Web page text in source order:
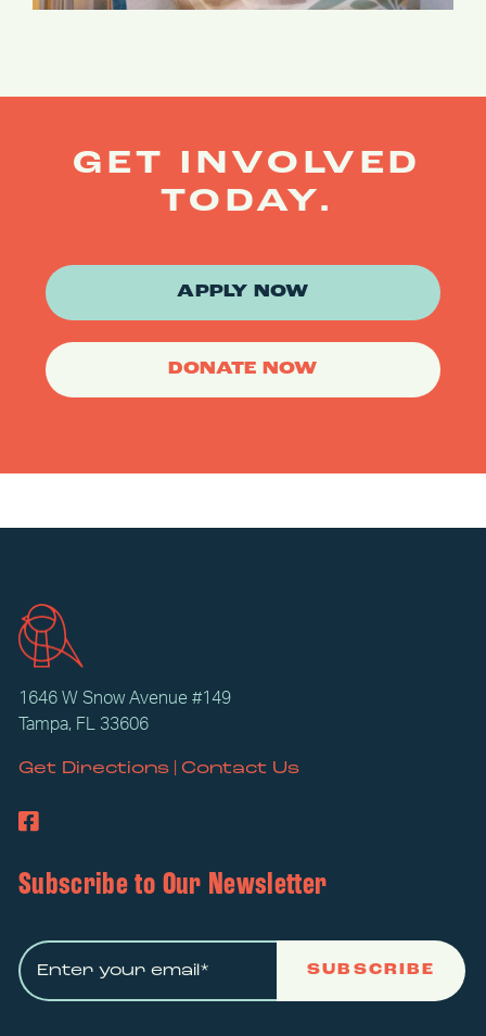
GET INVOLVED
TODAY.
APPLY NOW
DONATE NOW
1646 W Snow Avenue #149
Tampa, FL 33606
Get Directions| Contact Us
Subscribe to Our Newsletter
SUBSCRIBE